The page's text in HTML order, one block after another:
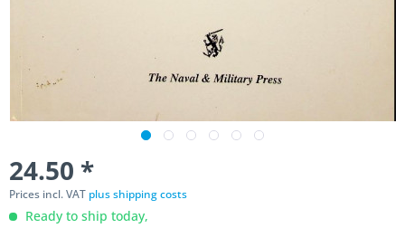
24.50 *
Prices incl. VAT plus shipping costs
Ready to ship today,